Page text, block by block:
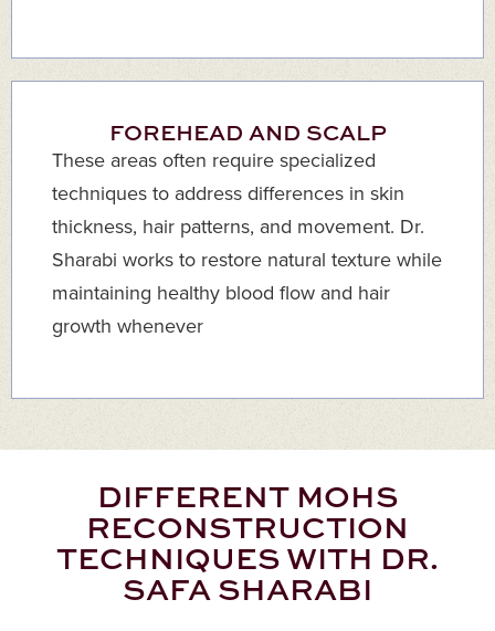
FOREHEAD AND SCALP
These areas often require specialized
techniques to address differences in skin
thickness, hair patterns, and movement. Dr.
Sharabi works to restore natural texture while
maintaining healthy blood flow and hair
growth whenever
DIFFERENT MOHS
RECONSTRUCTION
TECHNIQUES WITH DR.
SAFA SHARABI